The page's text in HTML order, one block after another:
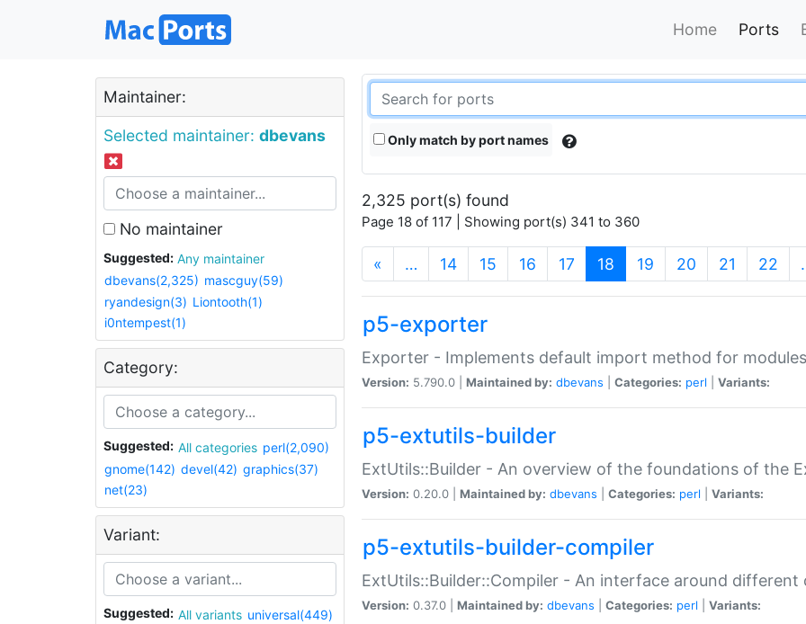
Home Ports
Maintainer:
Selected maintainer: dbevans
No maintainer
Suggested:
Any maintainer
dbevans(2,325) mascguy(59)
ryandesign(3) Liontooth(1)
i0ntempest(1)
Category:
Suggested: All categories perl(2,090)
gnome(142) devel(42) graphics(37)
net(23)
Variant:
Suggested: All variants universal(449)
Only match by port names
2,325 port(s) found
Page 18 of 117 | Showing port(s) 341 to 360
« … 14 15 16 17 18 (current)
19 20 21 22
p5-exporter
Exporter - Implements default import method for modules
Version: 5.790.0 | Maintained by: dbevans Categories: perl Variants:
p5-extutils-builder
ExtUtils::Builder - An overview of the foundations of the
Version: 0.20.0 | Maintained by: dbevans Categories: perl Variants:
p5-extutils-builder-compiler
ExtUtils::Builder::Compiler - An interface around different
Version: 0.37.0 | Maintained by: dbevans Categories: perl Variants: